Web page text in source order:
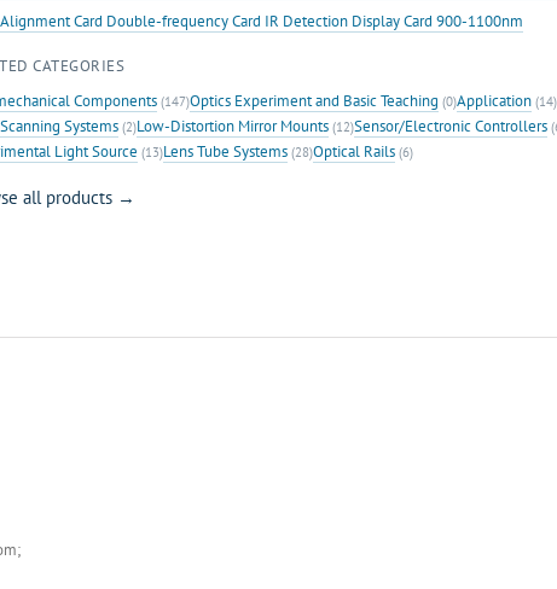
Card Double-frequency Card IR Detection Display Card 900-1100nm
CATEGORIES
Components (147)Optics Experiment and Basic Teaching (0)Application (14)
Systems (2)Low-Distortion Mirror Mounts (12)Sensor/Electronic Controllers
Light Source (13)Lens Tube Systems (28)Optical Rails (6)
all products →